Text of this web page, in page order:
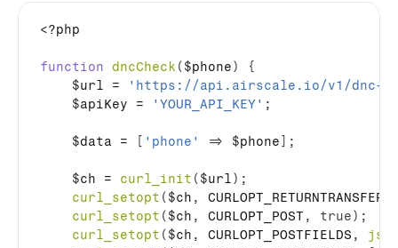
<?php
function dncCheck ( $phone)
{
$url =
'https://api.airscale.io/v1/dnc-
$apiKey = 'YOUR_API_KEY' ;
$data = [ 'phone' => $phone ] ;
$ch = curl_init ( $url) ;
curl_setopt ( $ch , CURLOPT_RETURNTRANSFER
curl_setopt ( $ch , CURLOPT_POST , true) ;
curl_setopt ( $ch , CURLOPT_POSTFIELDS ,